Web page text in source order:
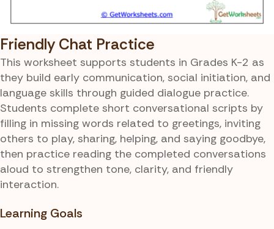
Friendly Chat Practice
This worksheet supports students in Grades K-2 as
they build early communication, social initiation, and
language skills through guided dialogue practice.
Students complete short conversational scripts by
filling in missing words related to greetings, inviting
others to play, sharing, helping, and saying goodbye,
then practice reading the completed conversations
aloud to strengthen tone, clarity, and friendly
interaction.
Learning Goals